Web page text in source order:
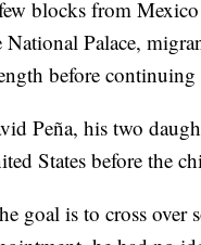
blocks from
National Palace,
before
Peña, his two
States before the
goal is to cross over